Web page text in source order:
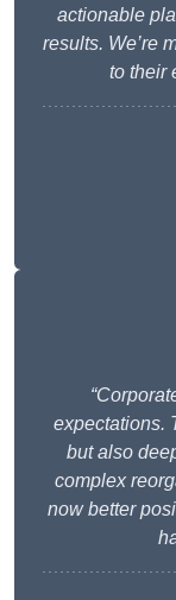
actionable
results. We’re
to their
expectations.
but also
complex
now better